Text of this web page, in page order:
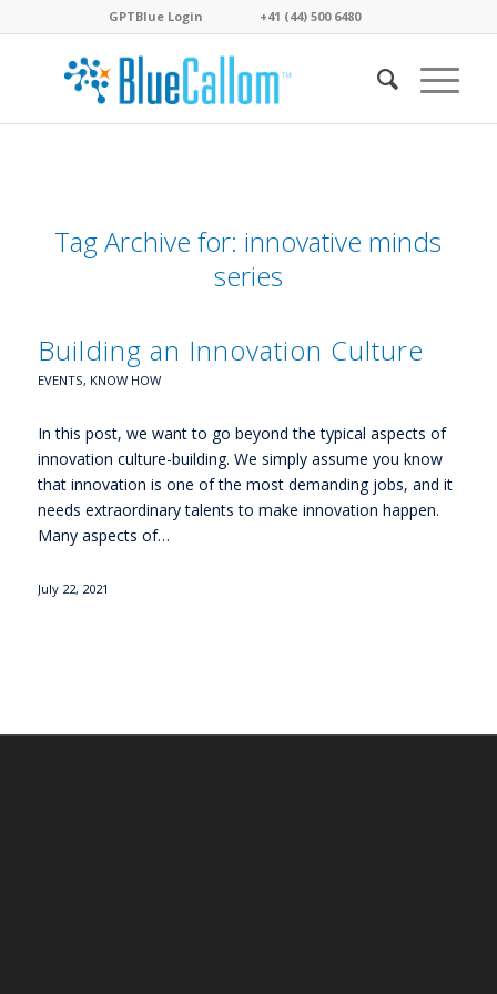
GPTBlue Login +41 (44) 500 6480
Tag Archive for: innovative minds
series
Building an Innovation Culture
EVENTS, KNOW HOW
In this post, we want to go beyond the typical aspects of
innovation culture-building. We simply assume you know
that innovation is one of the most demanding jobs, and it
needs extraordinary talents to make innovation happen.
Many aspects of…
July 22, 2021